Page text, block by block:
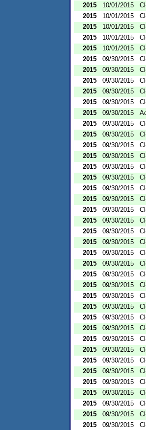
2015
10/01/2015
2015
10/01/2015
2015
10/01/2015
2015
10/01/2015
2015
10/01/2015
2015
09/30/2015
2015
09/30/2015
2015
09/30/2015
2015
09/30/2015
2015
09/30/2015
2015
09/30/2015
2015
09/30/2015
2015
09/30/2015
2015
09/30/2015
2015
09/30/2015
2015
09/30/2015
2015
09/30/2015
2015
09/30/2015
2015
09/30/2015
2015
09/30/2015
2015
09/30/2015
2015
09/30/2015
2015
09/30/2015
2015
09/30/2015
2015
09/30/2015
2015
09/30/2015
2015
09/30/2015
2015
09/30/2015
2015
09/30/2015
2015
09/30/2015
2015
09/30/2015
2015
09/30/2015
2015
09/30/2015
2015
09/30/2015
2015
09/30/2015
2015
09/30/2015
2015
09/30/2015
2015
09/30/2015
2015
09/30/2015
2015
09/30/2015